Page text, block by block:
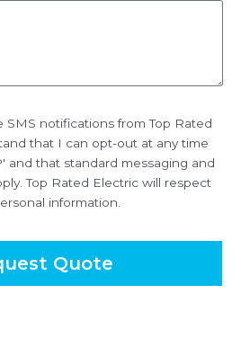
SMS notifications from Top Rated
that I can opt-out at any time
and that standard messaging and
Top Rated Electric will respect
information.
Quote